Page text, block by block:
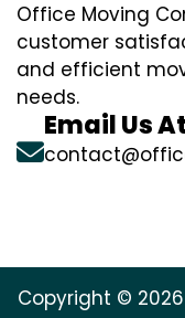
Office Moving
customer
and efficient
needs.
Email Us
Copyright ©